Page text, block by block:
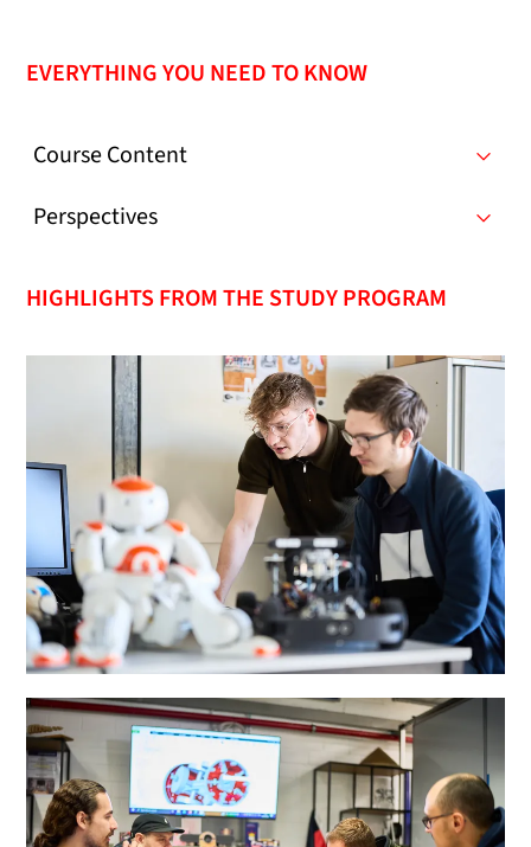
EVERYTHING YOU NEED TO KNOW
Course Content
Perspectives
HIGHLIGHTS FROM THE STUDY PROGRAM